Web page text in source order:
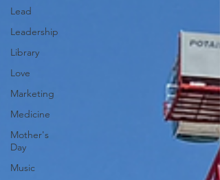
Lead
Leadership
Library
Love
Marketing
Medicine
Mother's
Day
Music